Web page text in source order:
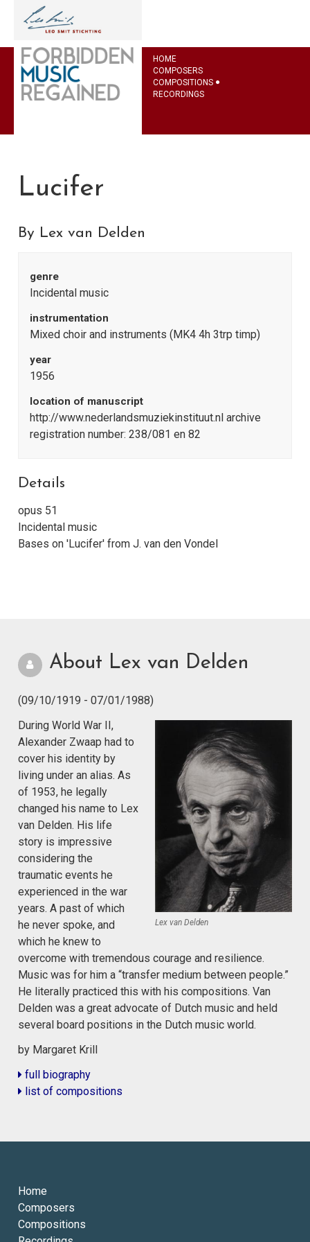
HOME
COMPOSERS
COMPOSITIONS
RECORDINGS
Lucifer
By Lex van Delden
genre
Incidental music
instrumentation
Mixed choir and instruments (MK4 4h 3trp timp)
year
1956
location of manuscript
http://www.nederlandsmuziekinstituut.nl archive
registration number: 238/081 en 82
Details
opus 51
Incidental music
Bases on 'Lucifer' from J. van den Vondel
About Lex van Delden
(09/10/1919 - 07/01/1988)
Lex van Delden
During World War II,
Alexander Zwaap had to
cover his identity by
living under an alias. As
of 1953, he legally
changed his name to Lex
van Delden. His life
story is impressive
considering the
traumatic events he
experienced in the war
years. A past of which
he never spoke, and
which he knew to
overcome with tremendous courage and resilience.
Music was for him a “transfer medium between people.”
He literally practiced this with his compositions. Van
Delden was a great advocate of Dutch music and held
several board positions in the Dutch music world.
by Margaret Krill
full biography
list of compositions
Home
Composers
Compositions